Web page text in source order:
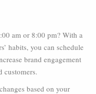
am or 8:00 pm? With a
habits, you can schedule
brand engagement
customers.
based on your